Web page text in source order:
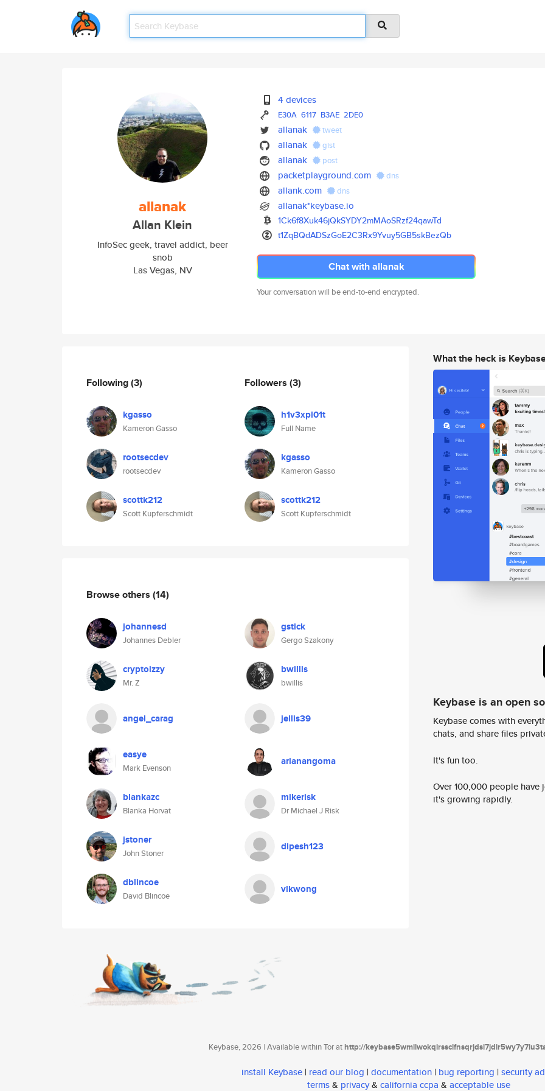
allanak
Allan Klein
InfoSec geek, travel addict, beer
snob
Las Vegas, NV
4 devices
E30A 6117 B3AE 2DE0
allanak tweet
allanak gist
allanak post
packetplayground.com dns
allank.com dns
allanak*keybase.io
1Ck6f8Xuk46jQkSYDY2mMAoSRzf24qawTd
t1ZqBQdADSzGoE2C3Rx9Yvuy5GB5skBezQb
Chat with allanak
Your conversation will be end-to-end encrypted.
Following(3)
kgasso
Kameron Gasso
rootsecdev
rootsecdev
scottk212
Scott Kupferschmidt
Followers (3)
h1v3xpl01t
Full Name
kgasso
Kameron Gasso
scottk212
Scott Kupferschmidt
Browse others (14)
johannesd
Johannes Debler
gstick
Gergo Szakony
cryptoizzy
Mr. Z
bwillis
bwillis
angel_carag jellis39
easye
Mark Evenson
arianangoma
blankazc
Blanka Horvat
mikerisk
Dr Michael J Risk
jstoner
John Stoner
dipesh123
dblincoe
David Blincoe
vlkwong
What the heck is
Keybase is an open
Keybase comes with
chats, and share files
It's fun too.
Over 100,000 people
it's growing rapidly.
Keybase, 2026 | Available within Tor athttp://
install Keybase | read our blog | documentation | bug reporting | security
terms& privacy& california ccpa & acceptable use